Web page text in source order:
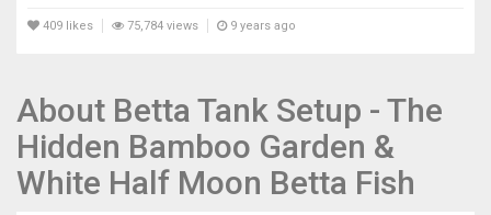
409 likes 75,784 views 9 years ago
About Betta Tank Setup - The
Hidden Bamboo Garden &
White Half Moon Betta Fish